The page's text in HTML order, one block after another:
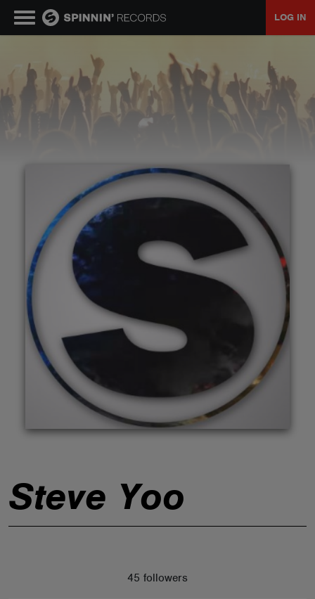
LOG IN
Steve Yoo
45 followers
TALENT POOL
EVENTS
CONTESTS
ABOUT